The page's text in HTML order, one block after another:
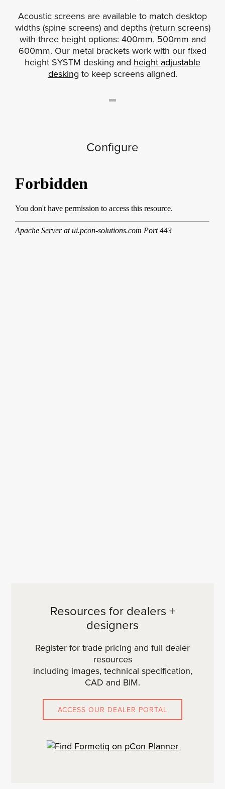
Acoustic screens are available to match desktop
widths (spine screens) and depths (return screens)
with three height options: 400mm, 500mm and
600mm. Our metal brackets work with our fixed
height SYSTM desking and height adjustable
desking to keep screens aligned.
Configure
Resources for dealers +
designers
Register for trade pricing and full dealer
resources
including images, technical specification,
CAD and BIM.
ACCESS OUR DEALER PORTAL